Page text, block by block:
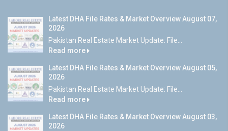
Latest DHA File Rates & Market Overview August 07,
2026
Pakistan Real Estate Market Update: File...
Read more
Latest DHA File Rates & Market Overview August 05,
2026
Pakistan Real Estate Market Update: File...
Read more
Latest DHA File Rates & Market Overview August 03,
2026